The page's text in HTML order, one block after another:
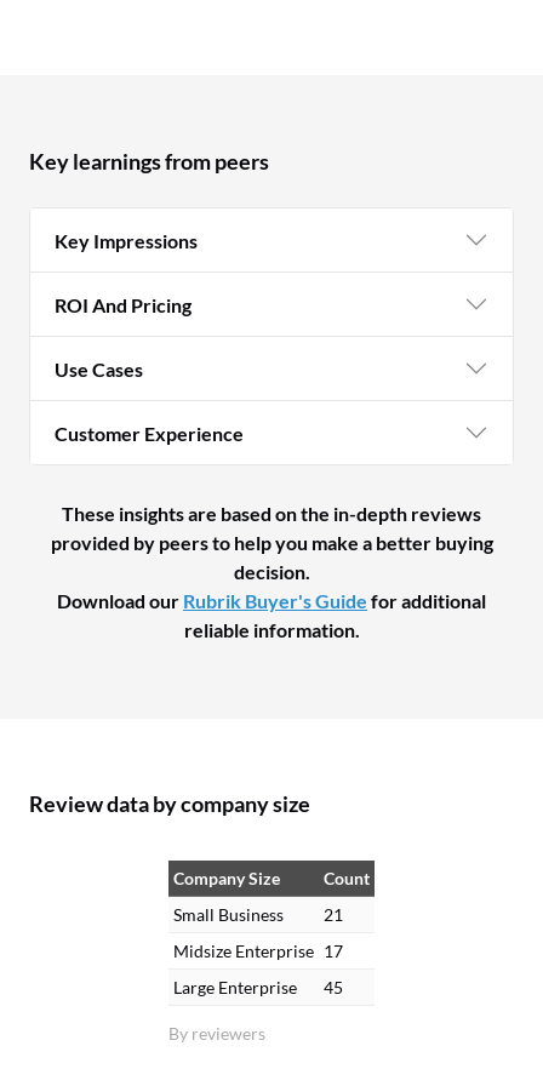
Key learnings from peers
Key Impressions
ROI And Pricing
Use Cases
Customer Experience
These insights are based on the in-depth reviews
provided by peers to help you make a better buying
decision.
Download our Rubrik Buyer's Guide for additional
reliable information.
Review data by company size
By reviewers
Company Size
Count
Small Business
21
Midsize Enterprise 17
Large Enterprise
45